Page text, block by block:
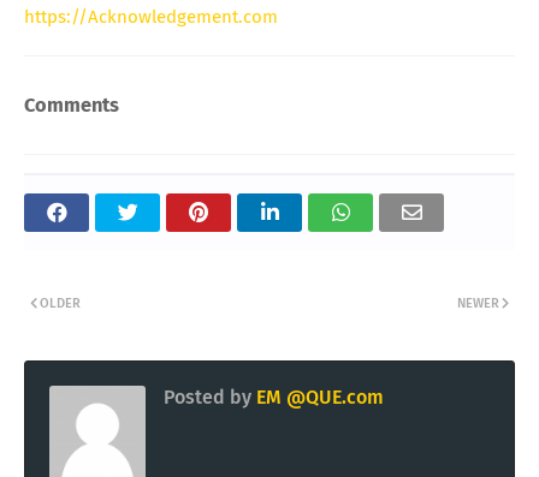
https://Acknowledgement.com
Comments
NEWER
OLDER
Posted by EM @QUE.com